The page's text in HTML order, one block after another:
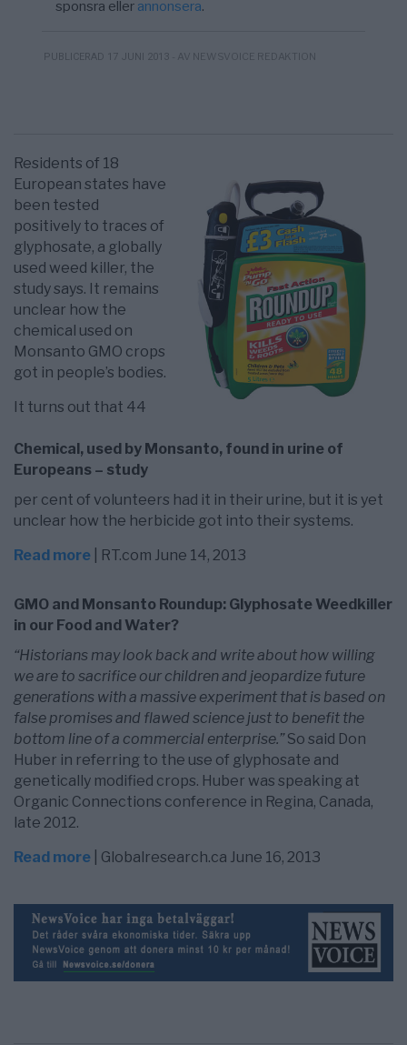
sponsra eller annonsera.
PUBLICERAD 17 JUNI 2013 - AV NEWSVOICE REDAKTION
Chemical, used by Monsanto, found in urine of
Europeans – study
Residents of 18
European states have
been tested
positively to traces of
glyphosate, a globally
used weed killer, the
study says. It remains
unclear how the
chemical used on
Monsanto GMO crops
got in people’s bodies.
It turns out that 44
per cent of volunteers had it in their urine, but it is yet
unclear how the herbicide got into their systems.
Read more | RT.com June 14, 2013
GMO and Monsanto Roundup: Glyphosate Weedkiller
in our Food and Water?
“Historians may look back and write about how willing
we are to sacrifice our children and jeopardize future
generations with a massive experiment that is based on
false promises and flawed science just to benefit the
bottom line of a commercial enterprise.”So said Don
Huber in referring to the use of glyphosate and
genetically modified crops. Huber was speaking at
Organic Connections conference in Regina, Canada,
late 2012.
Read more | Globalresearch.ca June 16, 2013